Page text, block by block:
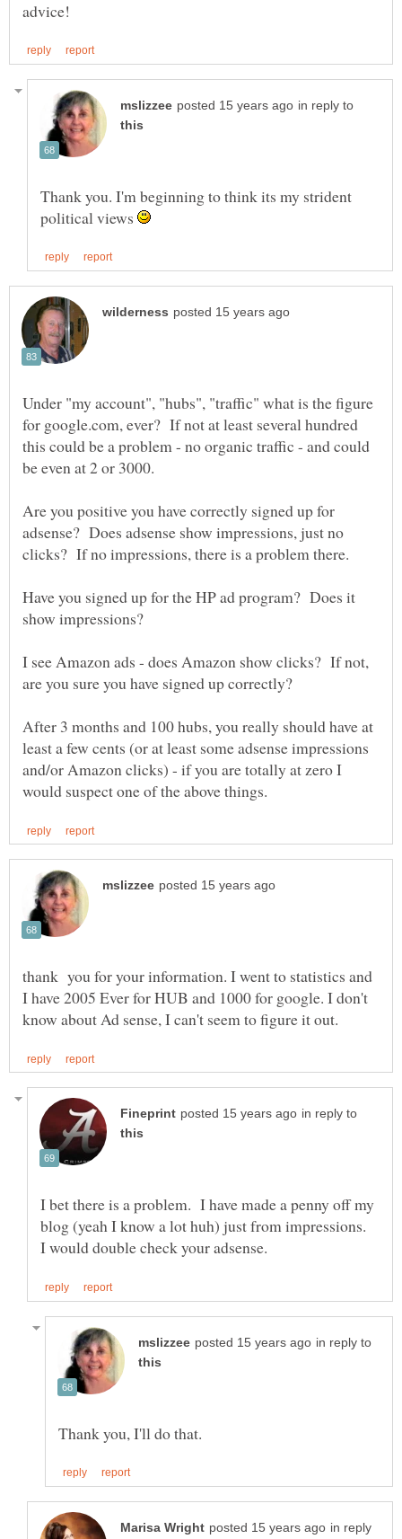
in reply to
Thank you. I'm beginning to think its my strident
political views
Under "my account", "hubs", "traffic" what is the figure
for google.com, ever? If not at least several hundred
this could be a problem - no organic traffic - and could
Are you positive you have correctly signed up for
adsense? Does adsense show impressions, just no
Have you signed up for the HP ad program? Does it
I see Amazon ads - does Amazon show clicks? If not,
After 3 months and 100 hubs, you really should have at
least a few cents (or at least some adsense impressions
and/or Amazon clicks) - if you are totally at zero I
thank you for your information. I went to statistics and
I have 2005 Ever for HUB and 1000 for google. I don't
in reply to
I bet there is a problem. I have made a penny off my
blog (yeah I know a lot huh) just from impressions.
in reply to
in reply